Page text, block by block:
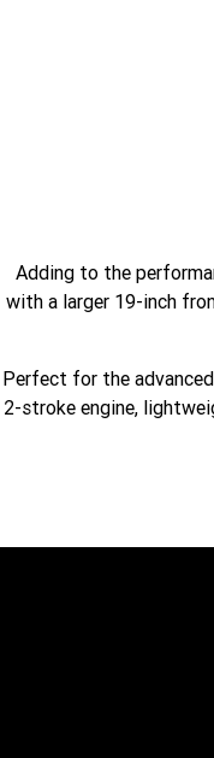
Adding to the
with a larger 19-inch
Perfect for the
2-stroke engine,